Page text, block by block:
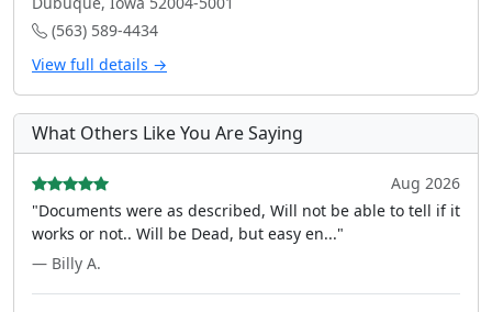
(563) 589-4434
View full details →
What Others Like You Are Saying
Aug 2026
"Documents were as described, Will not be able to tell if it
works or not.. Will be Dead, but easy en..."
— Billy A.